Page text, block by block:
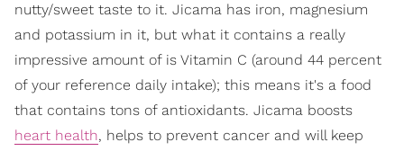
nutty/sweet taste to it. Jicama has iron, magnesium
and potassium in it, but what it contains a really
impressive amount of is Vitamin C (around 44 percent
of your reference daily intake); this means it's a food
that contains tons of antioxidants. Jicama boosts
heart health, helps to prevent cancer and will keep